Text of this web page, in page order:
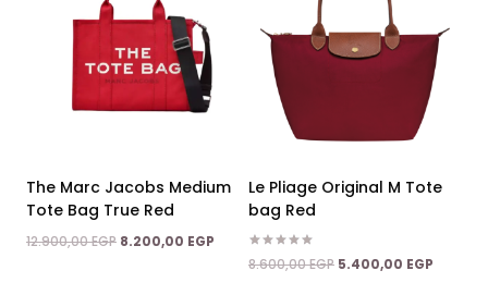
The Marc Jacobs Medium
Tote Bag True Red
12.900,00EGP Original
8.200,00 EGP Current
Le Pliage Original M Tote
bag Red
Rated
5.00
8.600,00EGP Original
5.400,00 EGP